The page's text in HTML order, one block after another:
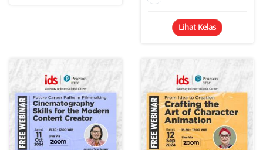
Lihat Kelas